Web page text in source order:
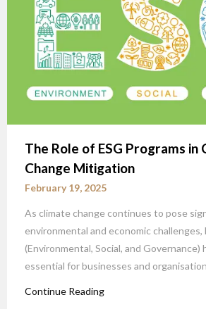
The Role of ESG Programs in
Change Mitigation
February 19, 2025
As climate change continues to pose
environmental and economic challenges,
(Environmental, Social, and Governance)
essential for businesses and
Continue Reading